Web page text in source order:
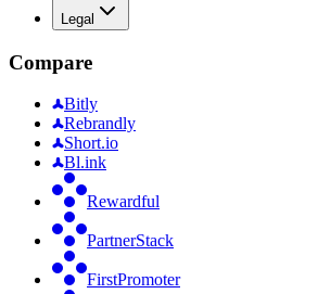
Legal
Compare
Bitly
Rebrandly
Short.io
Bl.ink
Rewardful
PartnerStack
FirstPromoter